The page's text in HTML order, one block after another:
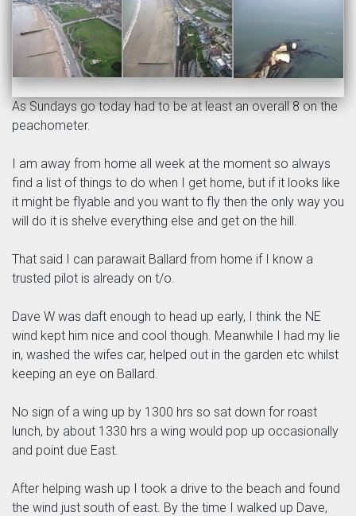
As Sundays go today had to be at least an overall 8 on the
peachometer.
I am away from home all week at the moment so always
find a list of things to do when I get home, but if it looks like
it might be flyable and you want to fly then the only way you
will do it is shelve everything else and get on the hill.
That said I can parawait Ballard from home if I know a
trusted pilot is already on t/o.
Dave W was daft enough to head up early, I think the NE
wind kept him nice and cool though. Meanwhile I had my lie
in, washed the wifes car, helped out in the garden etc whilst
keeping an eye on Ballard.
No sign of a wing up by 1300 hrs so sat down for roast
lunch, by about 1330 hrs a wing would pop up occasionally
and point due East.
After helping wash up I took a drive to the beach and found
the wind just south of east. By the time I walked up Dave,